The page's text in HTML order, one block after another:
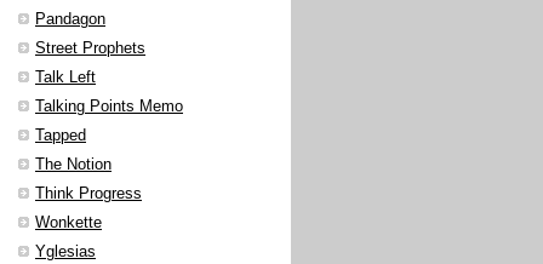
Pandagon
Street Prophets
Talk Left
Talking Points Memo
Tapped
The Notion
Think Progress
Wonkette
Yglesias